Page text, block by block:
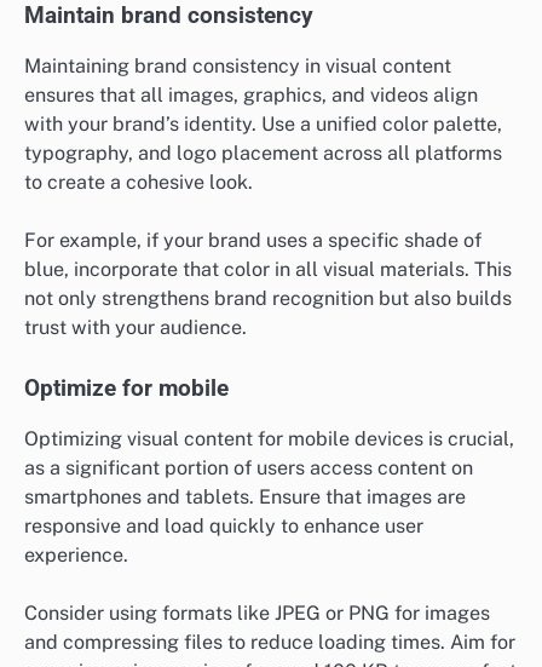
Maintain brand consistency
Maintaining brand consistency in visual content
ensures that all images, graphics, and videos align
with your brand’s identity. Use a unified color palette,
typography, and logo placement across all platforms
to create a cohesive look.
For example, if your brand uses a specific shade of
blue, incorporate that color in all visual materials. This
not only strengthens brand recognition but also builds
trust with your audience.
Optimize for mobile
Optimizing visual content for mobile devices is crucial,
as a significant portion of users access content on
smartphones and tablets. Ensure that images are
responsive and load quickly to enhance user
experience.
Consider using formats like JPEG or PNG for images
and compressing files to reduce loading times. Aim for